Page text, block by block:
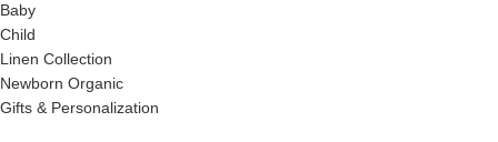
Baby
Child
Linen Collection
Newborn Organic
Gifts & Personalization